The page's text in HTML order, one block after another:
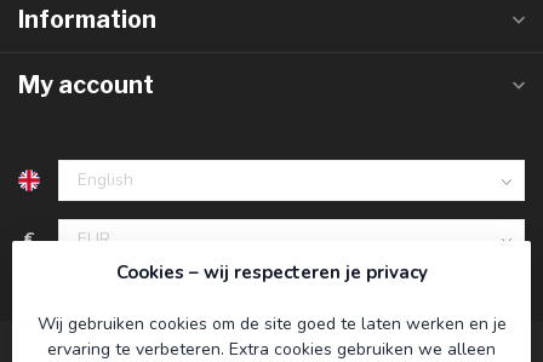
Information
My account
€
Cookies – wij respecteren je privacy
Wij gebruiken cookies om de site goed te laten werken en je
ervaring te verbeteren. Extra cookies gebruiken we alleen